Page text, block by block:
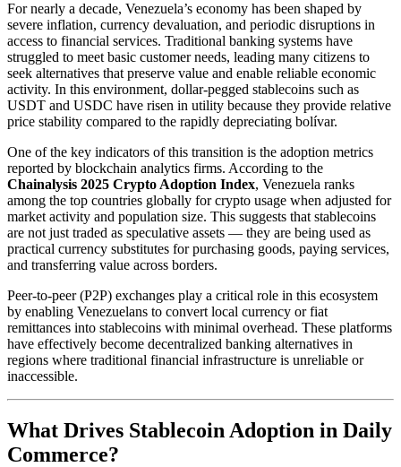
For nearly a decade, Venezuela’s economy has been shaped by
severe inflation, currency devaluation, and periodic disruptions in
access to financial services. Traditional banking systems have
struggled to meet basic customer needs, leading many citizens to
seek alternatives that preserve value and enable reliable economic
activity. In this environment, dollar-pegged stablecoins such as
USDT and USDC have risen in utility because they provide relative
price stability compared to the rapidly depreciating bolívar.
One of the key indicators of this transition is the adoption metrics
reported by blockchain analytics firms. According to the
Chainalysis 2025 Crypto Adoption Index, Venezuela ranks
among the top countries globally for crypto usage when adjusted for
market activity and population size. This suggests that stablecoins
are not just traded as speculative assets — they are being used as
practical currency substitutes for purchasing goods, paying services,
and transferring value across borders.
Peer-to-peer (P2P) exchanges play a critical role in this ecosystem
by enabling Venezuelans to convert local currency or fiat
remittances into stablecoins with minimal overhead. These platforms
have effectively become decentralized banking alternatives in
regions where traditional financial infrastructure is unreliable or
inaccessible.
What Drives Stablecoin Adoption in Daily
Commerce?